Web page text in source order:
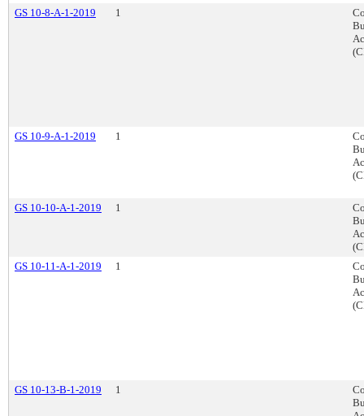
GS 10-8-A-1-2019 1
GS 10-9-A-1-2019 1
GS 10-10-A-1-2019 1
GS 10-11-A-1-2019
1
GS 10-13-B-1-2019 1